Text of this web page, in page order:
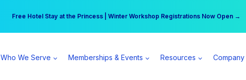
Free Hotel Stay at the Princess | Winter Workshop Registrations Now Open →
Your practice can earn $555 more per day | Become a Spear All Access Member →
Who We Serve Memberships & Events Resources Company